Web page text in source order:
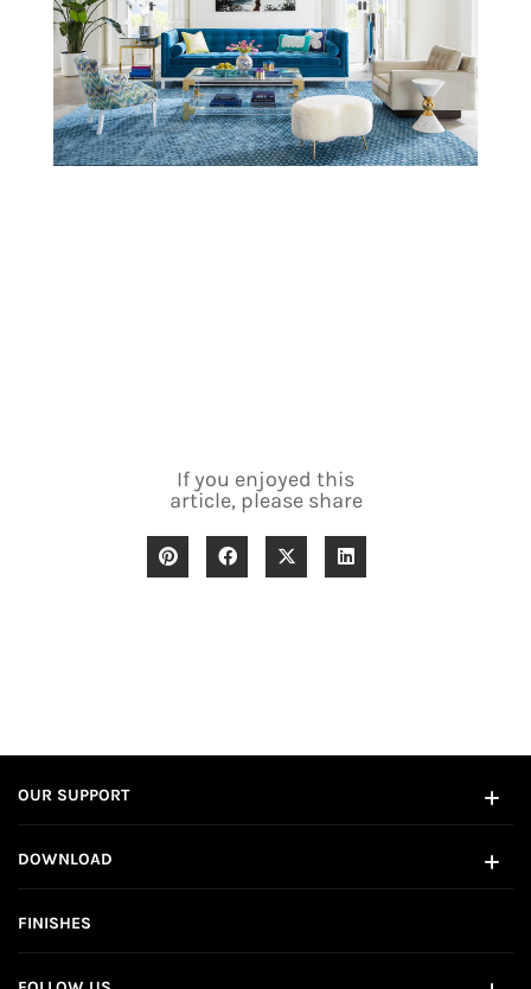
If you enjoyed this
article, please share
OUR SUPPORT
DOWNLOAD
FINISHES